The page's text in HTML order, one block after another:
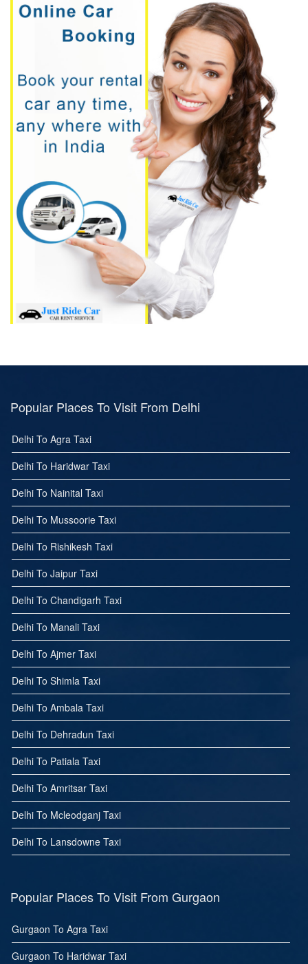
Popular Places To Visit From Delhi
Delhi To Agra Taxi
Delhi To Haridwar Taxi
Delhi To Nainital Taxi
Delhi To Mussoorie Taxi
Delhi To Rishikesh Taxi
Delhi To Jaipur Taxi
Delhi To Chandigarh Taxi
Delhi To Manali Taxi
Delhi To Ajmer Taxi
Delhi To Shimla Taxi
Delhi To Ambala Taxi
Delhi To Dehradun Taxi
Delhi To Patiala Taxi
Delhi To Amritsar Taxi
Delhi To Mcleodganj Taxi
Delhi To Lansdowne Taxi
Popular Places To Visit From Gurgaon
Gurgaon To Agra Taxi
Gurgaon To Haridwar Taxi